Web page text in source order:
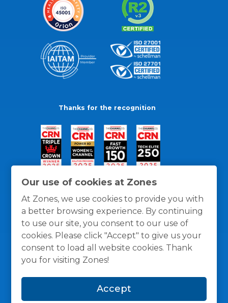
Our use of cookies at Zones
At Zones, we use cookies to provide you with
a better browsing experience. By continuing
to use our site, you consent to our use of
cookies. Please click "Accept" to give us your
consent to load all website cookies. Thank
you for visiting Zones!
Accept
Thanks for the recognition